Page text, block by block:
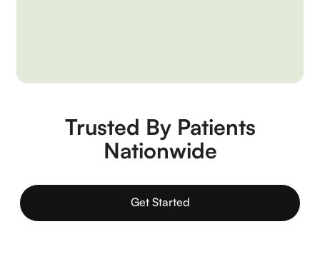
Trusted By Patients
Nationwide
Get Started